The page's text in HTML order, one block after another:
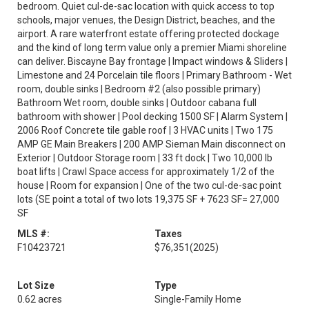
bedroom. Quiet cul-de-sac location with quick access to top
schools, major venues, the Design District, beaches, and the
airport. A rare waterfront estate offering protected dockage
and the kind of long term value only a premier Miami shoreline
can deliver. Biscayne Bay frontage | Impact windows & Sliders |
Limestone and 24 Porcelain tile floors | Primary Bathroom - Wet
room, double sinks | Bedroom #2 (also possible primary)
Bathroom Wet room, double sinks | Outdoor cabana full
bathroom with shower | Pool decking 1500 SF | Alarm System |
2006 Roof Concrete tile gable roof | 3 HVAC units | Two 175
AMP GE Main Breakers | 200 AMP Sieman Main disconnect on
Exterior | Outdoor Storage room | 33 ft dock | Two 10,000 lb
boat lifts | Crawl Space access for approximately 1/2 of the
house | Room for expansion | One of the two cul-de-sac point
lots (SE point a total of two lots 19,375 SF + 7623 SF= 27,000
SF
MLS #:
F10423721
Taxes
$76,351(2025)
Lot Size
0.62 acres
Type
Single-Family Home